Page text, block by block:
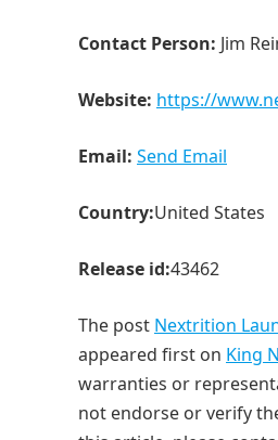
Contact Person: Jim
Website: https://
Email: Send Email
Country:United States
Release id:43462
The post Nextrition
appeared first on King
warranties or
not endorse or verify